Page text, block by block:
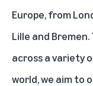
Europe, from
Lille and
across a variety
world, we aim to